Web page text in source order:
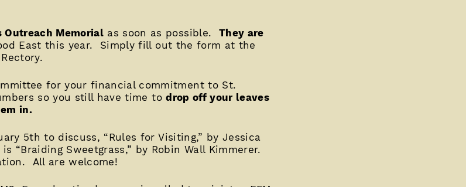
Outreach Memorial as soon as possible. They are
East this year. Simply fill out the form at the
for your financial commitment to St.
so you still have time todrop off your leaves
in.
5th to discuss, “Rules for Visiting,” by Jessica
“Braiding Sweetgrass,” by Robin Wall Kimmerer.
All are welcome!